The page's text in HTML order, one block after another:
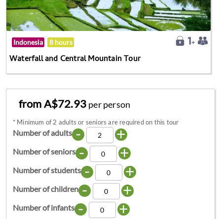
Indonesia 8 hours
Waterfall and Central Mountain Tour
from A$72.93 per person
* Minimum of 2 adults or seniors are required on this tour
Number of adults - +
Number of seniors - +
Number of students - +
Number of children - +
Number of infants - +